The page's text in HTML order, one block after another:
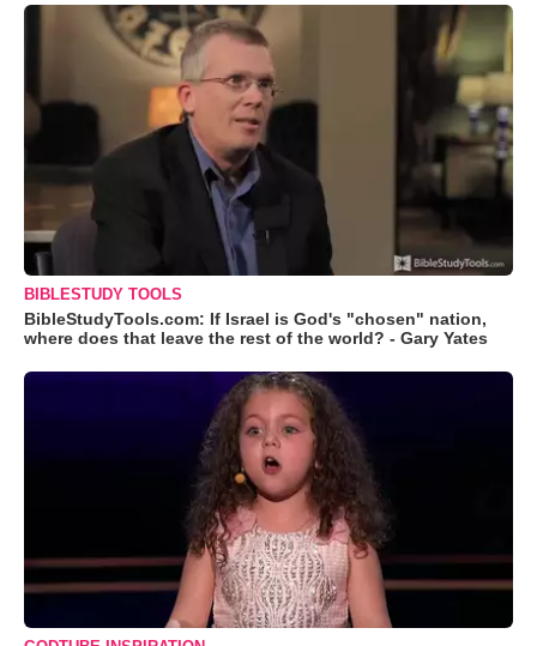
BIBLESTUDY TOOLS
BibleStudyTools.com: If Israel is God's "chosen" nation,
where does that leave the rest of the world? - Gary Yates